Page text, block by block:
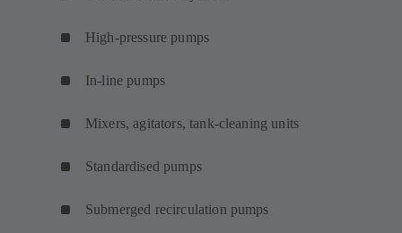
High-pressure pumps
In-line pumps
Mixers, agitators, tank-cleaning units
Standardised pumps
Submerged recirculation pumps